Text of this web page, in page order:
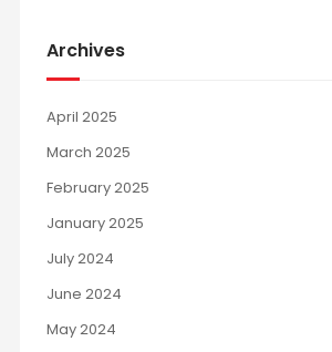
Archives
April 2025
March 2025
February 2025
January 2025
July 2024
June 2024
May 2024